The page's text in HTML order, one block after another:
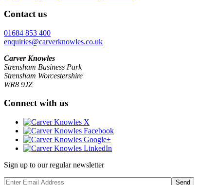
Contact us
01684 853 400
enquiries@carverknowles.co.uk
Carver Knowles
Strensham Business Park
Strensham Worcestershire
WR8 9JZ
Connect with us
Sign up to our regular newsletter
Send